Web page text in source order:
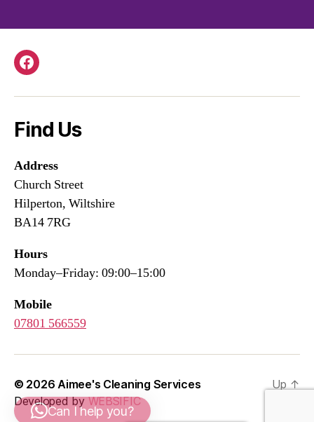
Facebook
Find Us
Address
Church Street
Hilperton, Wiltshire
BA14 7RG
Hours
Monday–Friday: 09:00–15:00
Mobile
07801 566559
© 2026Aimee's Cleaning Services
Developed byWEBSIFIC
Up ↑
Can I help you?